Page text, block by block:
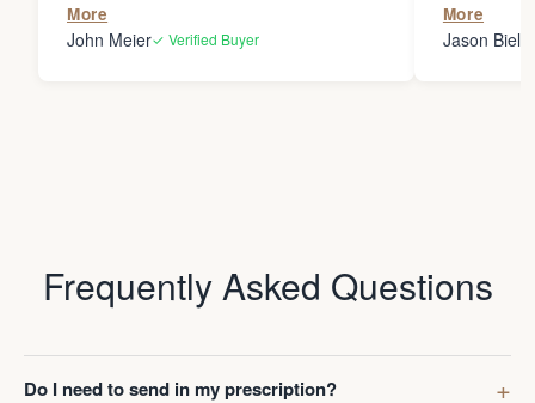
More
John Meier✓ Verified Buyer
my
Thanks
More
Jason
Frequently Asked Questions
Do I need to send in my prescription?